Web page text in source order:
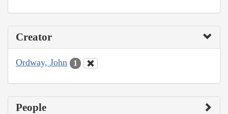
Creator
Ordway, John 1
People